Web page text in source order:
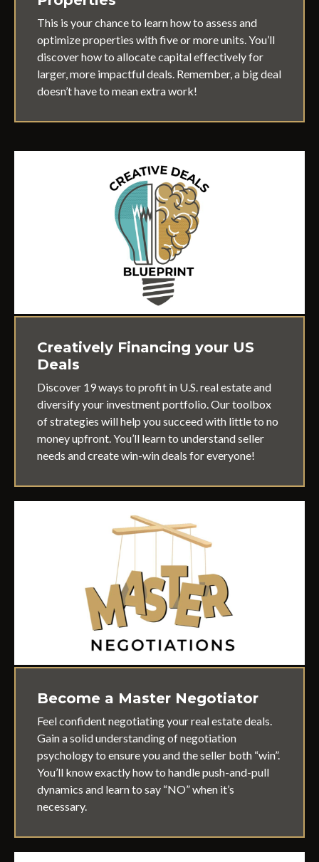
This is your chance to learn how to assess and
optimize properties with five or more units. You’ll
discover how to allocate capital effectively for
larger, more impactful deals. Remember, a big deal
doesn’t have to mean extra work!
Creatively Financing your US
Deals
Discover 19 ways to profit in U.S. real estate and
diversify your investment portfolio. Our toolbox
of strategies will help you succeed with little to no
money upfront. You’ll learn to understand seller
needs and create win-win deals for everyone!
Become a Master Negotiator
Feel confident negotiating your real estate deals.
Gain a solid understanding of negotiation
psychology to ensure you and the seller both “win”.
You’ll know exactly how to handle push-and-pull
dynamics and learn to say “NO” when it’s
necessary.